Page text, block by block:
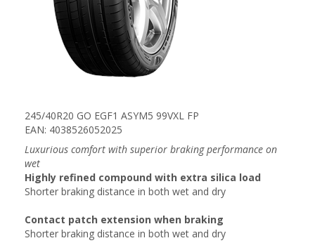
245/40R20 GO EGF1 ASYM5 99VXL FP
EAN: 4038526052025
Luxurious comfort with superior braking performance on
wet
Highly refined compound with extra silica load
Shorter braking distance in both wet and dry
Contact patch extension when braking
Shorter braking distance in both wet and dry